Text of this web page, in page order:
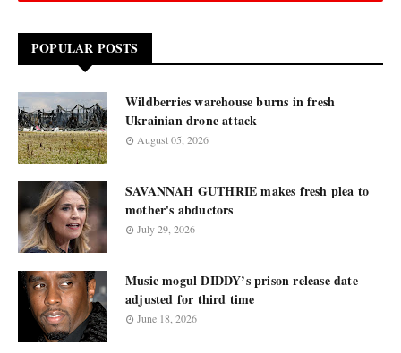
POPULAR POSTS
Wildberries warehouse burns in fresh
Ukrainian drone attack
August 05, 2026
SAVANNAH GUTHRIE makes fresh plea to
mother's abductors
July 29, 2026
Music mogul DIDDY’s prison release date
adjusted for third time
June 18, 2026